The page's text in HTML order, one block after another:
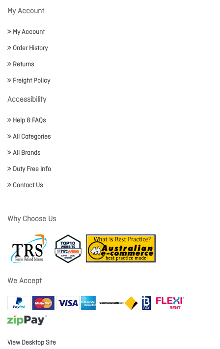
My Account
My Account
Order History
Returns
Freight Policy
Accessibility
Help & FAQs
All Categories
All Brands
Duty Free Info
Contact Us
Why Choose Us
We Accept
View Desktop Site